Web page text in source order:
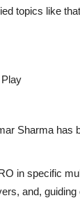
topics like that
Sharma has
in specific
and,